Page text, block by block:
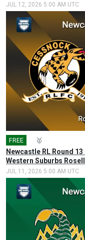
JUL 12, 2026 5:00 AM UTC
FREE 🥇
Newcastle RL Round
Western Suburbs
JUL 11, 2026 5:00 AM UTC